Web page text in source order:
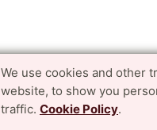
We use cookies and other
website, to show you
traffic. Cookie Policy.